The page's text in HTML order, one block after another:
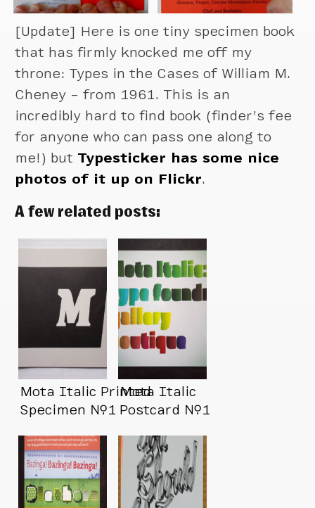
[Update] Here is one tiny specimen book
that has firmly knocked me off my
throne: Types in the Cases of William M.
Cheney – from 1961. This is an
incredibly hard to find book (finder’s fee
for anyone who can pass one along to
me!) but Typesticker has some nice
photos of it up on Flickr.
A few related posts:
Mota Italic Printed
Specimen №1
Mota Italic
Postcard №1